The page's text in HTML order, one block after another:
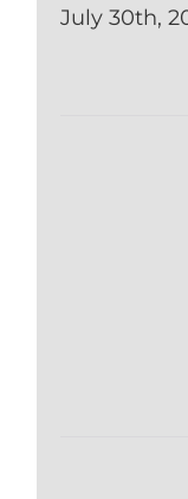
July 30th,